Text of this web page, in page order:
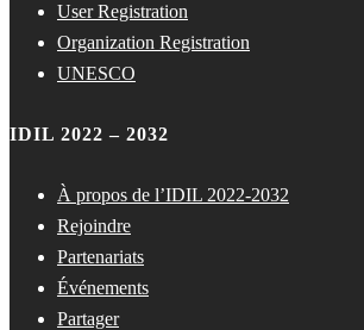
User Registration
Organization Registration
UNESCO
IDIL 2022 – 2032
À propos de l’IDIL 2022-2032
Rejoindre
Partenariats
Événements
Partager